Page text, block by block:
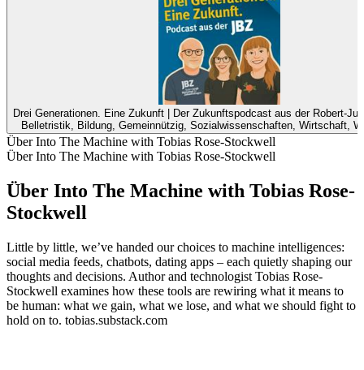
Drei Generationen. Eine Zukunft | Der Zukunftspodcast aus der Robert-
Belletristik, Bildung, Gemeinnützig, Sozialwissenschaften, Wirtschaft,
Über Into The Machine with Tobias Rose-Stockwell
Über Into The Machine with Tobias Rose-Stockwell
Über Into The Machine with Tobias Rose-
Stockwell
Little by little, we’ve handed our choices to machine intelligences:
social media feeds, chatbots, dating apps – each quietly shaping our
thoughts and decisions. Author and technologist Tobias Rose-
Stockwell examines how these tools are rewiring what it means to
be human: what we gain, what we lose, and what we should fight to
hold on to. tobias.substack.com